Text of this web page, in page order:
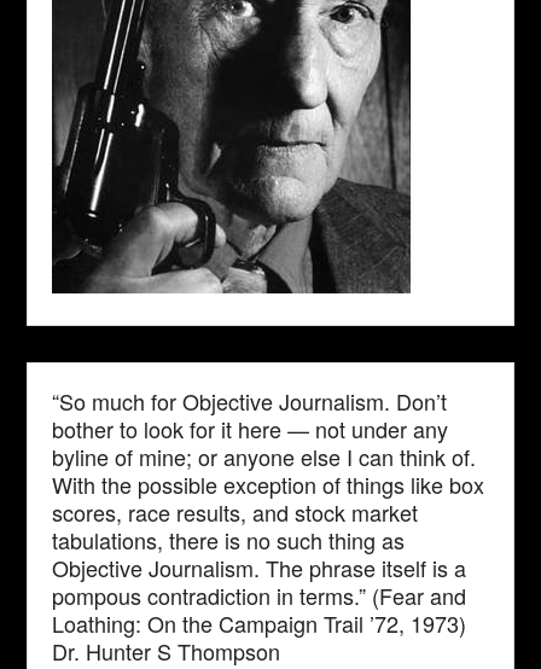
“So much for Objective Journalism. Don’t
bother to look for it here — not under any
byline of mine; or anyone else I can think of.
With the possible exception of things like box
scores, race results, and stock market
tabulations, there is no such thing as
Objective Journalism. The phrase itself is a
pompous contradiction in terms.” (Fear and
Loathing: On the Campaign Trail ’72, 1973)
Dr. Hunter S Thompson